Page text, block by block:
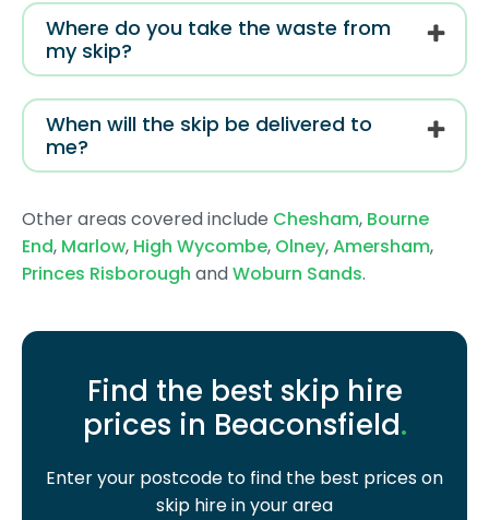
Where do you take the waste from
my skip?
When will the skip be delivered to
me?
Other areas covered include Chesham, Bourne
End, Marlow, High Wycombe, Olney,Amersham,
Princes Risborough andWoburn Sands.
Find the best skip hire
prices in Beaconsfield.
Enter your postcode to find the best prices on
skip hire in your area